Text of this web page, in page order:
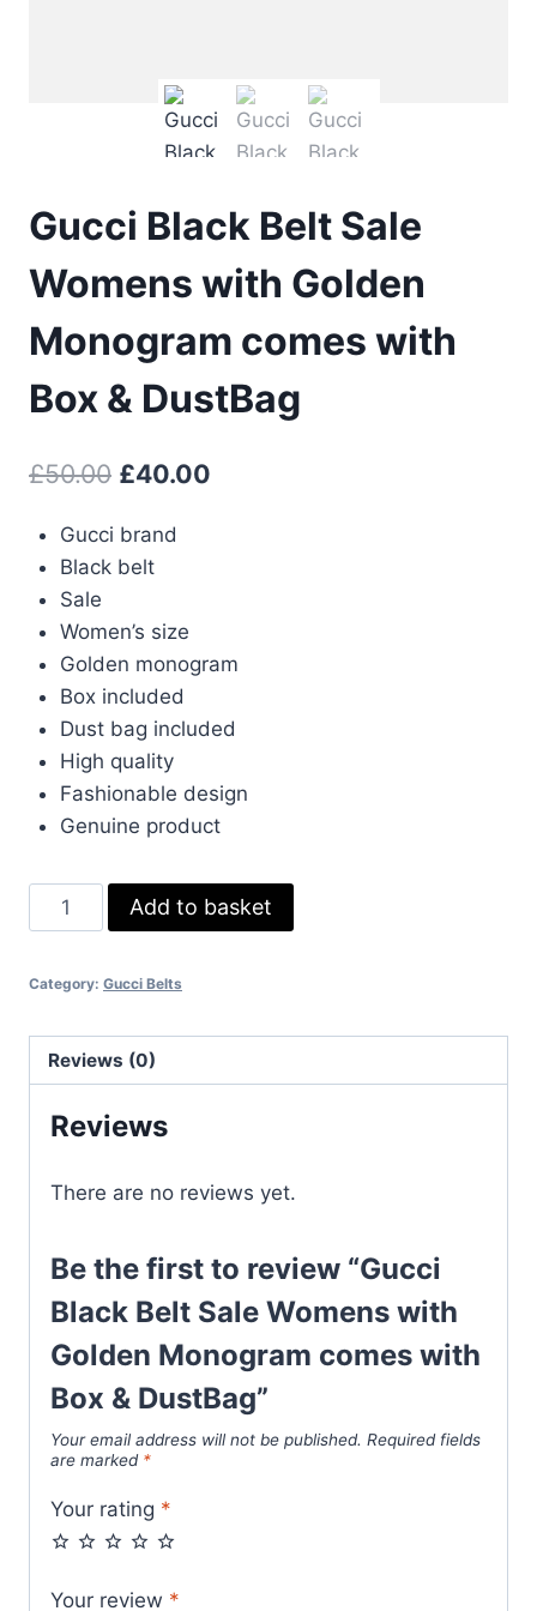
Gucci Black Belt Sale
Womens with Golden
Monogram comes with
Box & DustBag
£50.00 Original
was:
£40.00
Gucci brand
Black belt
Sale
Women’s size
Golden monogram
Box included
Dust bag included
High quality
Fashionable design
Genuine product
Gucci
Black
Sale
with
Golden
Monogram
with
DustBag
quantity
Add to basket
Category: Gucci Belts
Reviews (0)
Reviews
There are no reviews yet.
Be the first to review “Gucci
Black Belt Sale Womens with
Golden Monogram comes with
Box & DustBag”
Your email address will not be published. Required fields
are marked *
Your rating *
Your review *